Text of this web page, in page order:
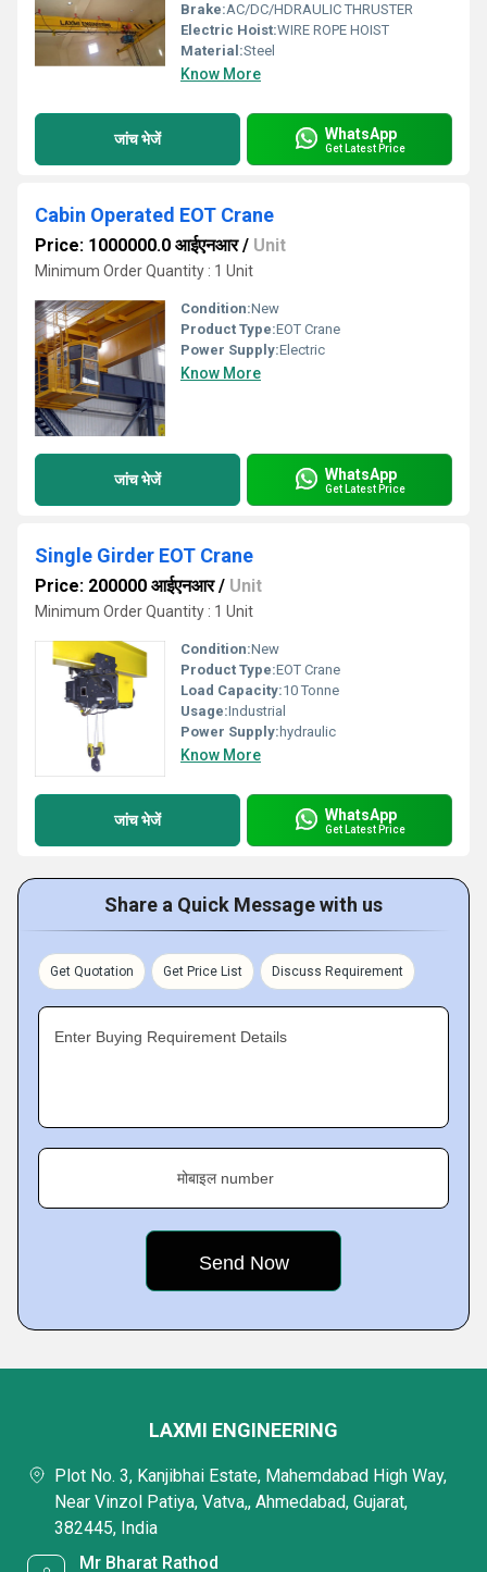
Brake:AC/DC/HDRAULIC THRUSTER
Electric Hoist:WIRE ROPE HOIST
Material:Steel
Know More
जांच भेजें WhatsApp
Get Latest Price
Cabin Operated EOT Crane
Price: 1000000.0 आईएनआर/ Unit
Minimum Order Quantity : 1 Unit
Condition:New
Product Type:EOT Crane
Power Supply:Electric
Know More
जांच भेजें WhatsApp
Get Latest Price
Single Girder EOT Crane
Price: 200000 आईएनआर/ Unit
Minimum Order Quantity : 1 Unit
Condition:New
Product Type:EOT Crane
Load Capacity:10 Tonne
Usage:Industrial
Power Supply: hydraulic
Know More
जांच भेजें WhatsApp
Get Latest Price
Share a Quick Message with us
Get Quotation Get Price List Discuss Requirement
Enter Buying Requirement Details
मोबाइल number
LAXMI ENGINEERING
Plot No. 3, Kanjibhai Estate, Mahemdabad High Way,
Near Vinzol Patiya, Vatva,, Ahmedabad, Gujarat,
382445, India
Mr Bharat Rathod